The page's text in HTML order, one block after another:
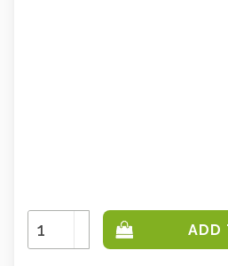
Increase
Quantity:
Decrease
Quantity: